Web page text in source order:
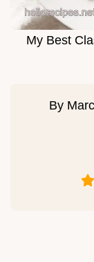
My Best
By